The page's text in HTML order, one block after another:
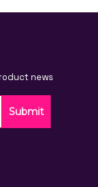
news
Submit